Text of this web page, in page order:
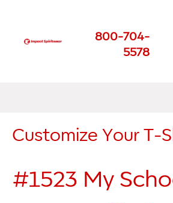
800-704-
5578
Customize Your T-
#1523 My